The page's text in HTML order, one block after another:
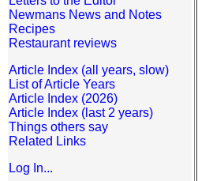
Newmans News and Notes
Recipes
Restaurant reviews
Article Index (all years, slow)
List of Article Years
Article Index (2026)
Article Index (last 2 years)
Things others say
Related Links
Log In...